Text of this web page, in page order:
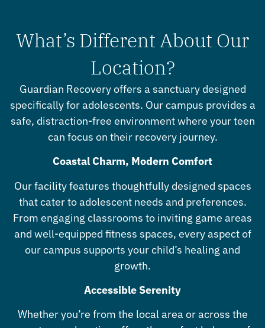
What’s Different About Our
Location?
Guardian Recovery offers a sanctuary designed
specifically for adolescents. Our campus provides a
safe, distraction-free environment where your teen
can focus on their recovery journey.
Coastal Charm, Modern Comfort
Our facility features thoughtfully designed spaces
that cater to adolescent needs and preferences.
From engaging classrooms to inviting game areas
and well-equipped fitness spaces, every aspect of
our campus supports your child’s healing and
growth.
Accessible Serenity
Whether you’re from the local area or across the